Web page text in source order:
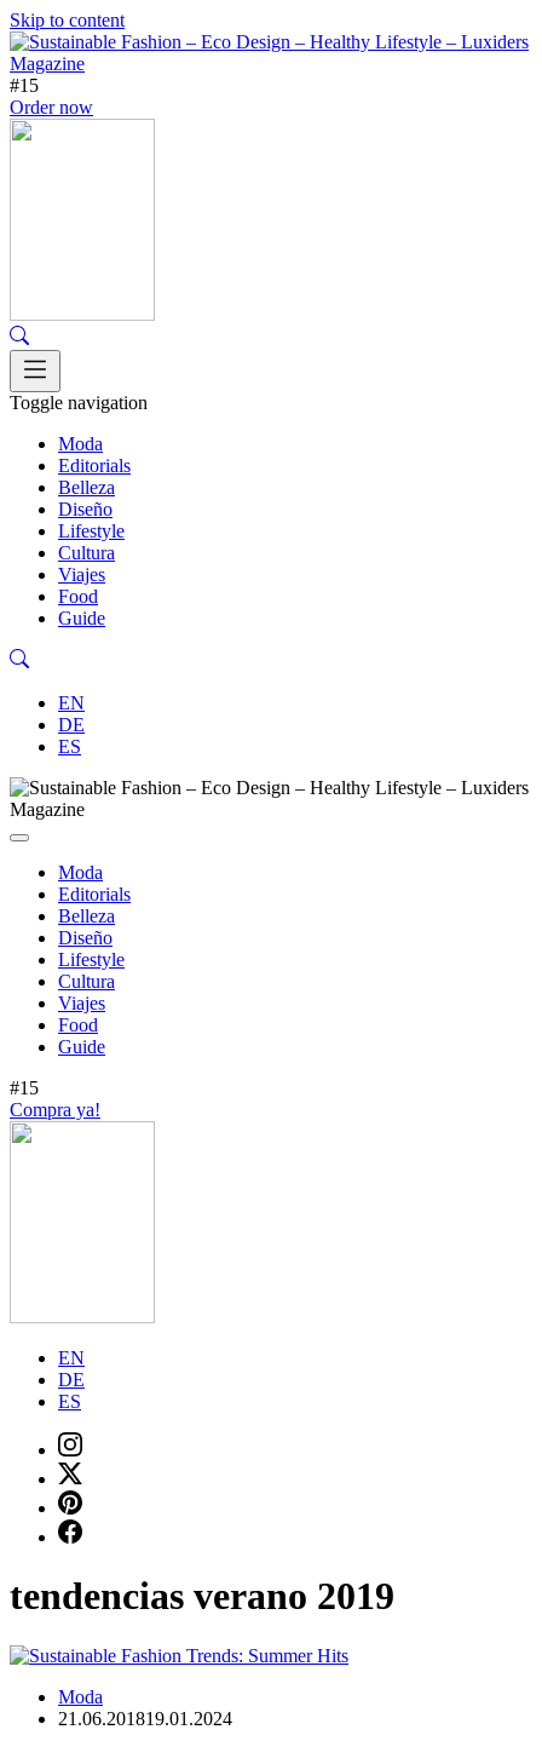
Skip to content
#15
Order now
Toggle navigation
Moda
Editorials
Belleza
Diseño
Lifestyle
Cultura
Viajes
Food
Guide
EN
DE
ES
Moda
Editorials
Belleza
Diseño
Lifestyle
Cultura
Viajes
Food
Guide
#15
Compra ya!
EN
DE
ES
tendencias verano 2019
Moda
21.06.201819.01.2024